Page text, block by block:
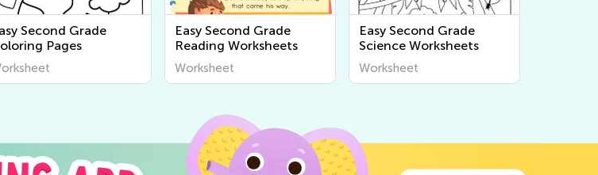
Second Grade
Pages
Easy Second Grade
Reading Worksheets
Worksheet
Easy Second Grade
Science Worksheets
Worksheet